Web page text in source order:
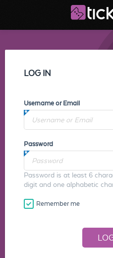
LOG IN
Username or Email
Password
Password is at least 6
digit and one alphabetic
Remember me